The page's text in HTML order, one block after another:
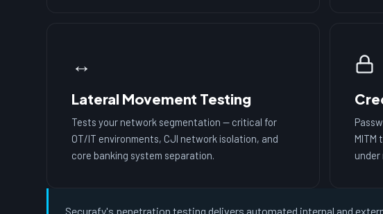
↔️
Lateral Movement Testing
Tests your network segmentation — critical for
OT/IT environments, CJI network isolation, and
core banking system separation.
MITM
Securafy's penetration testing delivers automated internal and